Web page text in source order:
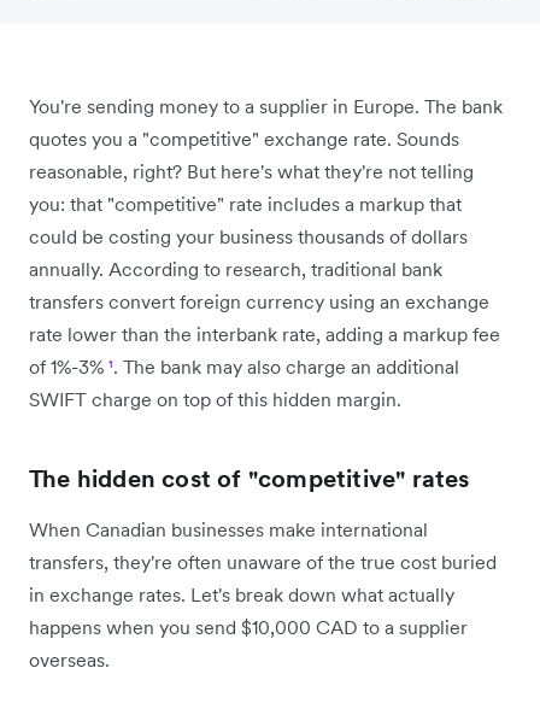
You're sending money to a supplier in Europe. The bank
quotes you a "competitive" exchange rate. Sounds
reasonable, right? But here's what they're not telling
you: that "competitive" rate includes a markup that
could be costing your business thousands of dollars
annually. According to research, traditional bank
transfers convert foreign currency using an exchange
rate lower than the interbank rate, adding a markup fee
of 1%-3% ¹. The bank may also charge an additional
SWIFT charge on top of this hidden margin.
The hidden cost of "competitive" rates
When Canadian businesses make international
transfers, they're often unaware of the true cost buried
in exchange rates. Let's break down what actually
happens when you send $10,000 CAD to a supplier
overseas.